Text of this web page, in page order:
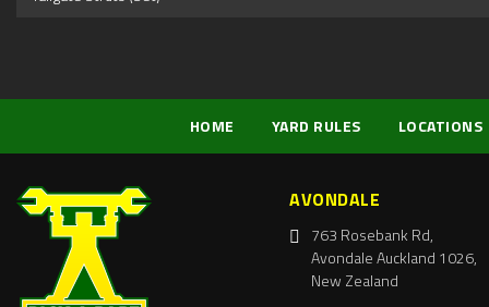
HOME YARD RULES LOCATIONS
AVONDALE
763 Rosebank Rd,
Avondale Auckland 1026,
New Zealand